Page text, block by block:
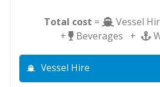
Total cost = Vessel
+
Beverages +
Vessel Hire